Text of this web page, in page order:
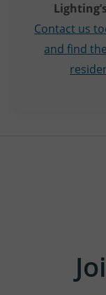
Contact us
and find